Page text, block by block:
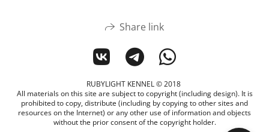
Share link
RUBYLIGHT KENNEL © 2018
All materials on this site are subject to copyright (including design). It is
prohibited to copy, distribute (including by copying to other sites and
resources on the Internet) or any other use of information and objects
without the prior consent of the copyright holder.